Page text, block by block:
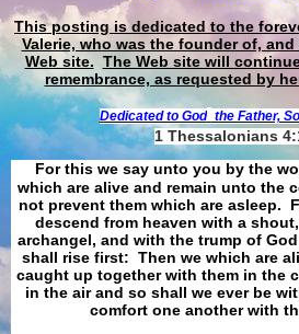
This posting is dedicated to the
Valerie, who was the founder of,
Web site. The Web site will
remembrance, as requested by
Dedicated to God the Father,
1 Thessalonians
For this we say unto you by the
which are alive and remain unto the
not prevent them which are asleep.
descend from heaven with a
archangel, and with the trump of
shall rise first: Then we which are
caught up together with them in the
in the air and so shall we ever be
comfort one another with